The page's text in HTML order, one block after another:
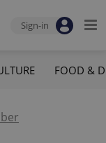
Sign-in
FOOD &